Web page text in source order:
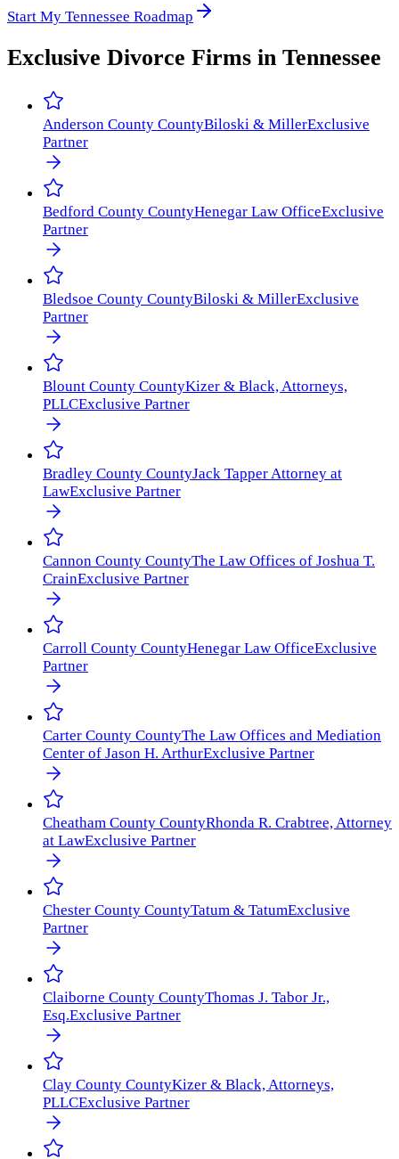
Start My Tennessee Roadmap
Exclusive Divorce Firms in Tennessee
Anderson County CountyBiloski & MillerExclusive
Partner
Bedford County CountyHenegar Law OfficeExclusive
Partner
Bledsoe County CountyBiloski & MillerExclusive
Partner
Blount County CountyKizer & Black, Attorneys,
PLLCExclusive Partner
Bradley County CountyJack Tapper Attorney at
LawExclusive Partner
Cannon County CountyThe Law Offices of Joshua T.
CrainExclusive Partner
Carroll County CountyHenegar Law OfficeExclusive
Partner
Carter County CountyThe Law Offices and Mediation
Center of Jason H. ArthurExclusive Partner
Cheatham County CountyRhonda R. Crabtree, Attorney
at LawExclusive Partner
Chester County CountyTatum & TatumExclusive
Partner
Claiborne County CountyThomas J. Tabor Jr.,
Esq.Exclusive Partner
Clay County CountyKizer & Black, Attorneys,
PLLCExclusive Partner